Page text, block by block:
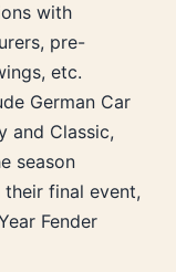
with
pre-
etc.
German Car
and Classic,
season
final event,
Fender